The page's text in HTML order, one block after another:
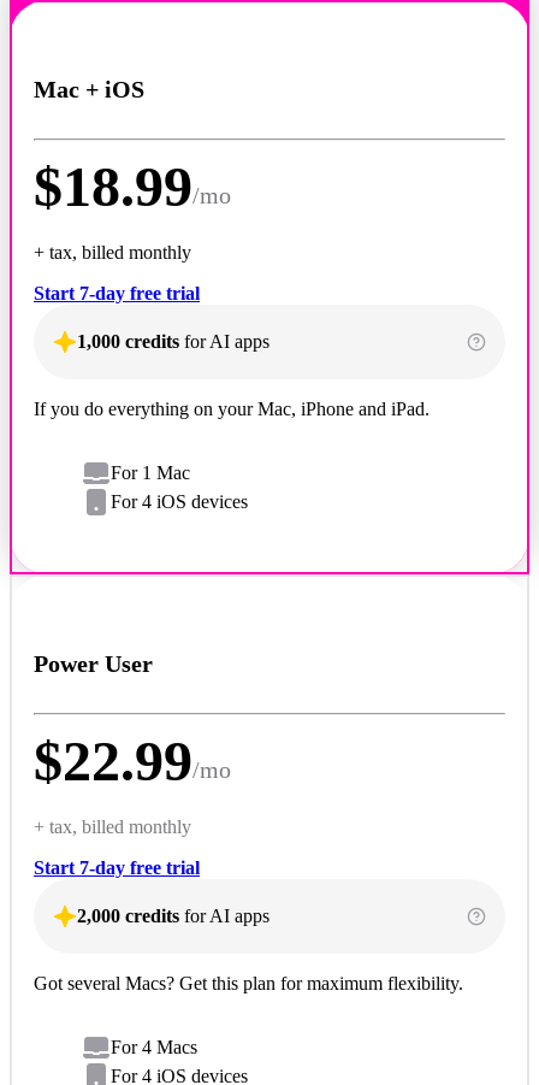
Mac + iOS
$18.99/mo
+ tax, billed monthly
Start 7-day free trial
1,000 credits for AI apps
If you do everything on your Mac, iPhone and iPad.
For 1 Mac
For 4 iOS devices
Power User
$22.99/mo
+ tax, billed monthly
Start 7-day free trial
2,000 credits for AI apps
Got several Macs? Get this plan for maximum flexibility.
For 4 Macs
For 4 iOS devices